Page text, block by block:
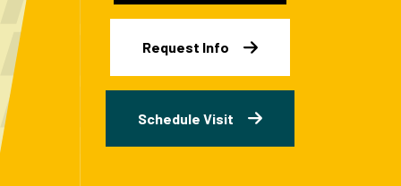
Request Info
Schedule Visit